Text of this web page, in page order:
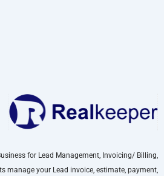
for Lead Management, Invoicing/ Billing,
manage your Lead invoice, estimate, payment,